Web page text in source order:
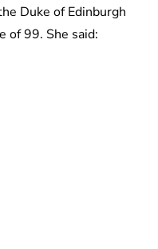
Duke of Edinburgh
of 99. She said: